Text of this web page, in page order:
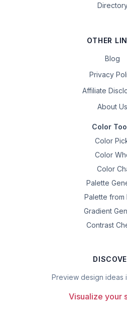
OTHER
Blog
Privacy
Affiliate
About Us
Color
Color
Color
Color
Palette
Palette from
Gradient
Contrast
Preview design ideas
Visualize your